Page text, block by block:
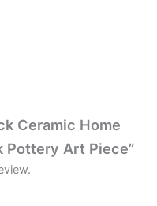
Ceramic Home
Pottery Art Piece”